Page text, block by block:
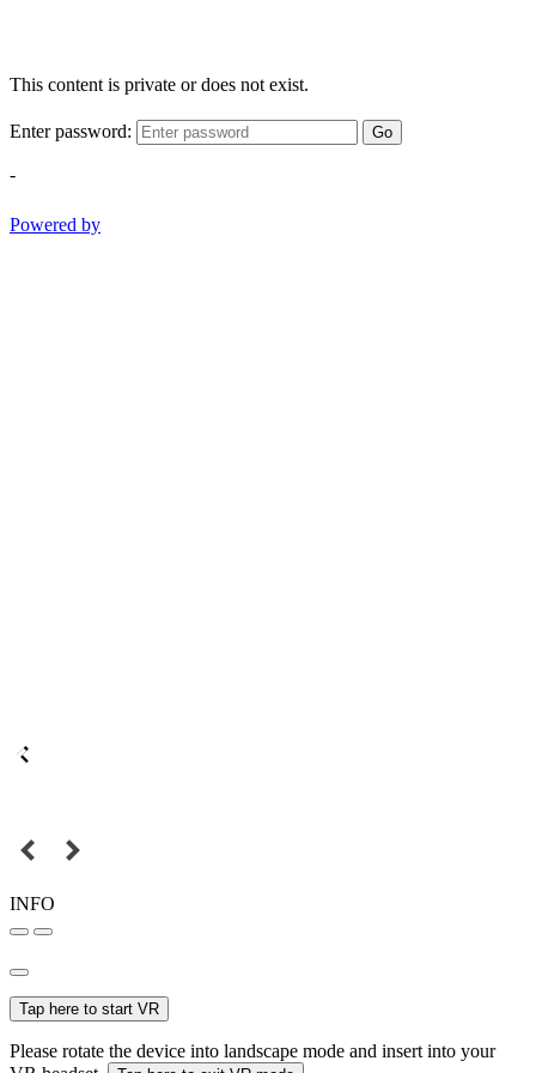
This content is private or does not exist.
Enter password: Go
-
Powered by
INFO
Tap here to start VR
Please rotate the device into landscape mode and insert into your